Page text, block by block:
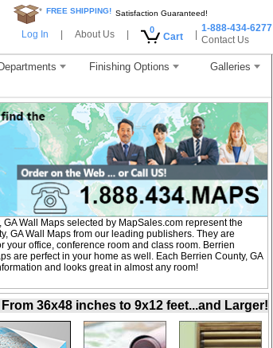
* FREE SHIPPING! Satisfaction Guaranteed!
Log In About Us 0
Cart
1-888-434-6277
Contact Us
Finishing Options Galleries
GA Wall Maps selected by MapSales.com represent the
GA Wall Maps from our leading publishers. They are
your office, conference room and class room. Berrien
are perfect in your home as well. Each Berrien County, GA
and looks great in almost any room!
36x48 inches to 9x12 feet...and Larger!